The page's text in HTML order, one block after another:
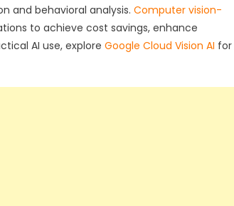
and behavioral analysis. Computer vision-
to achieve cost savings, enhance
AI use, explore Google Cloud Vision AI for